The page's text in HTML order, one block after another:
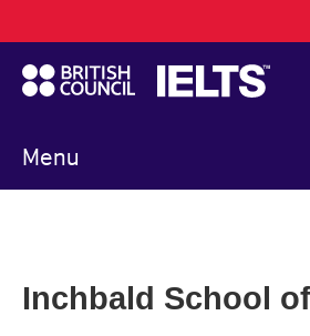
to
main
content
Menu
navigation
Inchbald School